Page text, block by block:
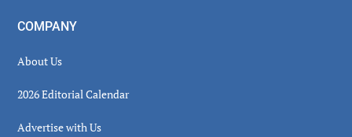
COMPANY
About Us
2026 Editorial Calendar
Advertise with Us